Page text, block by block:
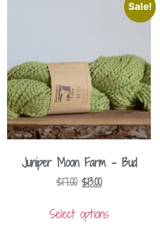
Sale!
Juniper Moon Farm – Bud
$17.00 $13.00
Select options